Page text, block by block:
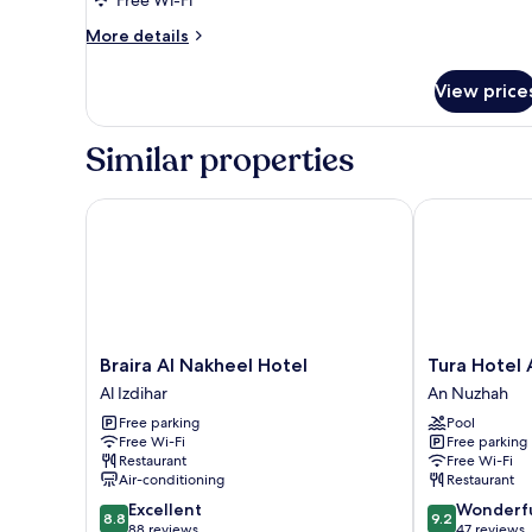
More details
More
Suite
View
Similar properties
Braira
Al
Nakheel
Hotel
Al
Izdihar
Braira Al Nakheel Hotel
Al Izdihar
Free parking
Free Wi-Fi
Restaurant
Air-conditioning
8.8
8.8 Excellent
Braira Al Nakheel Hotel
Tura
Hotel
AlNuzha
An
Nuzhah
Tura Hotel
An Nuzhah
Pool
Free parking
Free Wi-Fi
Restaurant
9.2
9.2
Tura Hotel